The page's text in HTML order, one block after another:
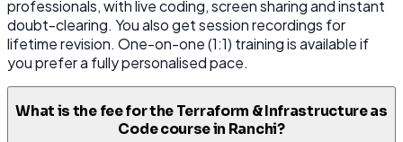
professionals, with live coding, screen sharing and instant
doubt-clearing. You also get session recordings for
lifetime revision. One-on-one (1:1) training is available if
you prefer a fully personalised pace.
What is the fee for the Terraform & Infrastructure as
Code course in Ranchi?